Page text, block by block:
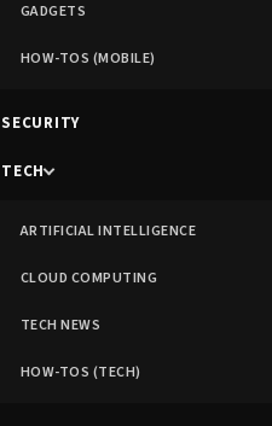
GADGETS
HOW-TOS (MOBILE)
SECURITY
TECH
ARTIFICIAL INTELLIGENCE
CLOUD COMPUTING
TECH NEWS
HOW-TOS (TECH)